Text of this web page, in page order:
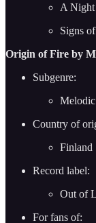
A Night
Signs
Origin of Fire by
Subgenre:
Country of
Finland
Record label:
Out of
For fans of: